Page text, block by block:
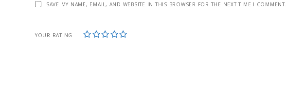
SAVE MY NAME, EMAIL, AND WEBSITE IN THIS BROWSER FOR THE NEXT TIME I COMMENT.
YOUR RATING 5
4
3
2
1